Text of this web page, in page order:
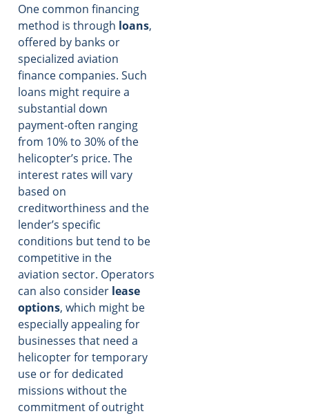
One common financing
method is through loans,
offered by banks or
specialized aviation
finance companies. Such
loans might require a
substantial down
payment-often ranging
from 10% to 30% of the
helicopter’s price. The
interest rates will vary
based on
creditworthiness and the
lender’s specific
conditions but tend to be
competitive in the
aviation sector. Operators
can also consider lease
options, which might be
especially appealing for
businesses that need a
helicopter for temporary
use or for dedicated
missions without the
commitment of outright